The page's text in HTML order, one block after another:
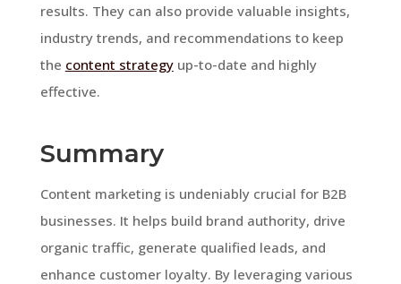
results. They can also provide valuable insights,
industry trends, and recommendations to keep
the content strategyup-to-date and highly
effective.
Summary
Content marketing is undeniably crucial for B2B
businesses. It helps build brand authority, drive
organic traffic, generate qualified leads, and
enhance customer loyalty. By leveraging various